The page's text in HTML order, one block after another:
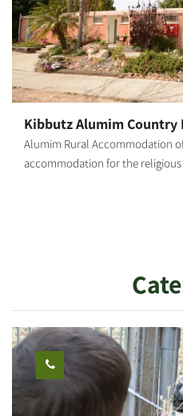
Kibbutz Alumim Country
Alumim Rural Accommodation
accommodation for the
spacious, well-kept, well-
vacation apartments with 1 or
well-groomed lawns, flowers
Strictly kosher (Mehadrin)
Bet Midrash, featuring an
private minyan.